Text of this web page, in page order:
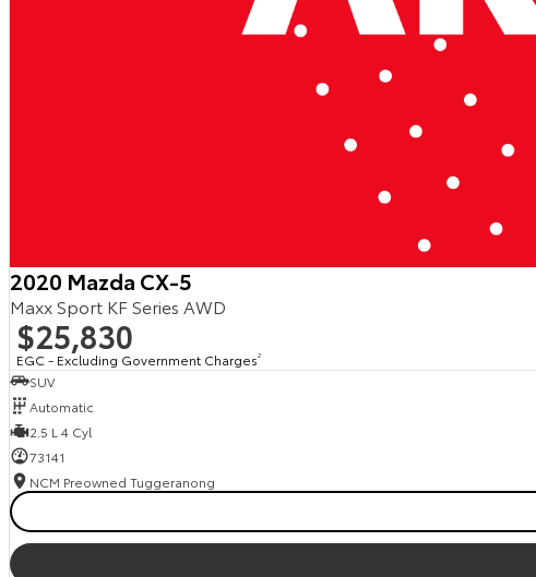
2020 Mazda CX-5
Maxx Sport KF Series AWD
$25,830
EGC - Excluding Government Charges2
SUV
Automatic
2.5 L 4 Cyl
73141
NCM Preowned Tuggeranong